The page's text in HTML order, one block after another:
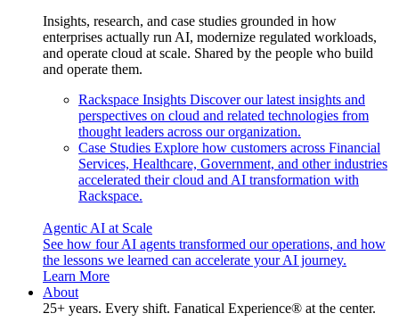
Insights, research, and case studies grounded in how
enterprises actually run AI, modernize regulated workloads,
and operate cloud at scale. Shared by the people who build
and operate them.
Rackspace Insights Discover our latest insights and
perspectives on cloud and related technologies from
thought leaders across our organization.
Case Studies Explore how customers across Financial
Services, Healthcare, Government, and other industries
accelerated their cloud and AI transformation with
Rackspace.
Agentic AI at Scale
See how four AI agents transformed our operations, and how
the lessons we learned can accelerate your AI journey.
Learn More
About
25+ years. Every shift. Fanatical Experience® at the center.